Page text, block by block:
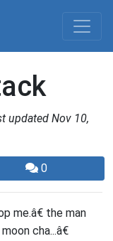
updated Nov 10,
0
me.â€ the man
cha...â€